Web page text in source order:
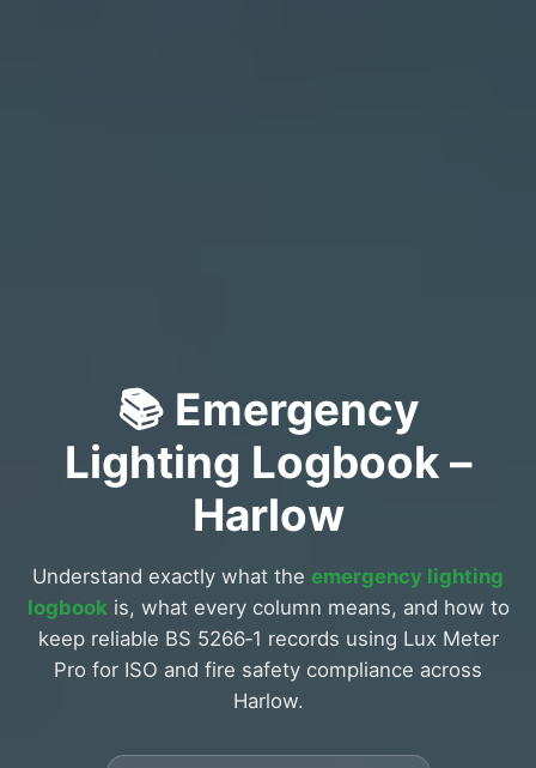
📚 Emergency
Lighting Logbook –
Harlow
Understand exactly what the emergency lighting
logbook is, what every column means, and how to
keep reliable BS 5266‑1 records using Lux Meter
Pro for ISO and fire safety compliance across
Harlow.